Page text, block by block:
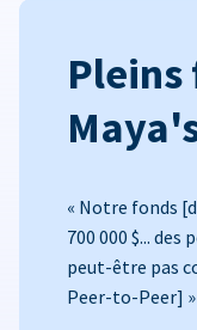
Pleins
« Notre fonds
700 000 $...
peut-être pas
Peer-to-Peer] »